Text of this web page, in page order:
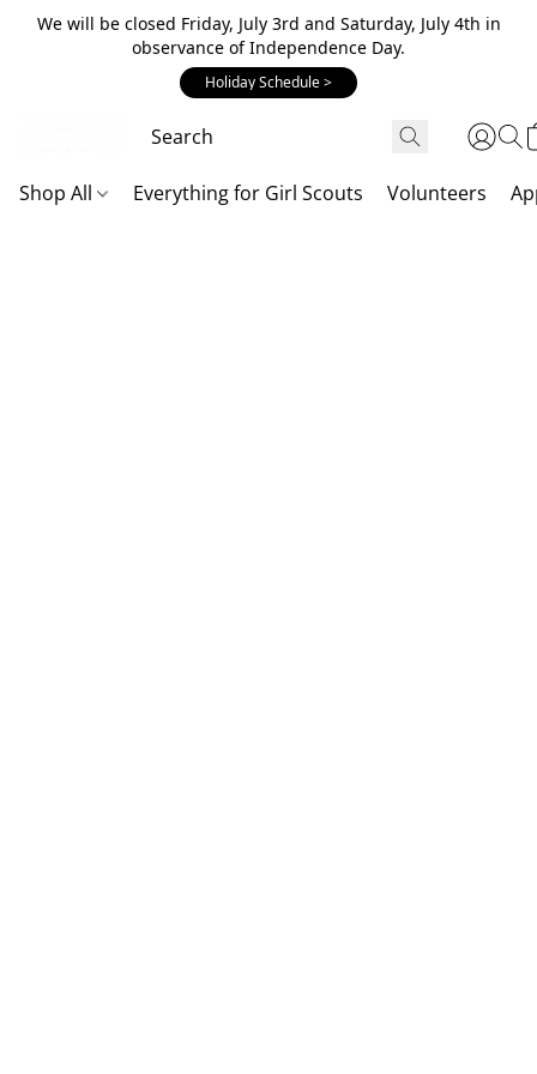
We will be closed Friday, July 3rd and Saturday, July 4th in
observance of Independence Day.
Holiday Schedule >
Shop All Everything for Girl Scouts Volunteers